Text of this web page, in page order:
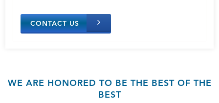
CONTACT US
WE ARE HONORED TO BE THE BEST OF THE
BEST